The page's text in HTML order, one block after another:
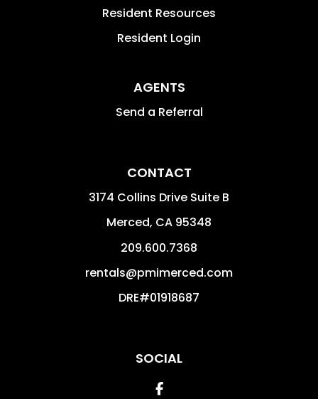
Resident Resources
Resident Login
AGENTS
Send a Referral
CONTACT
3174 Collins Drive Suite B
Merced, CA 95348
209.600.7368
rentals@pmimerced.com
DRE#01918687
SOCIAL
Facebook